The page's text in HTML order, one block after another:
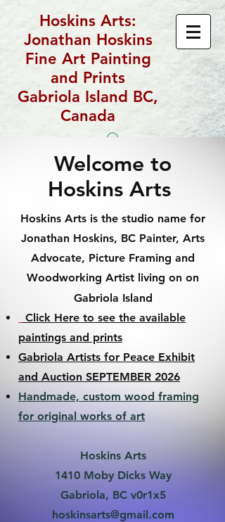
Hoskins Arts:
Jonathan Hoskins
Fine Art Painting
and Prints
Gabriola Island BC,
Canada
Welcome to
Hoskins Arts
Hoskins Arts is the studio name for
Jonathan Hoskins, BC Painter, Arts
Advocate, Picture Framing and
Woodworking Artist living on on
Gabriola Island
Click Here to see the available
paintings and prints
Gabriola Artists for Peace Exhibit
and Auction SEPTEMBER 2026
Handmade, custom wood framing
for original works of art
Hoskins Arts
1410 Moby Dicks Way
Gabriola, BC v0r1x5
hoskinsarts@gmail.com